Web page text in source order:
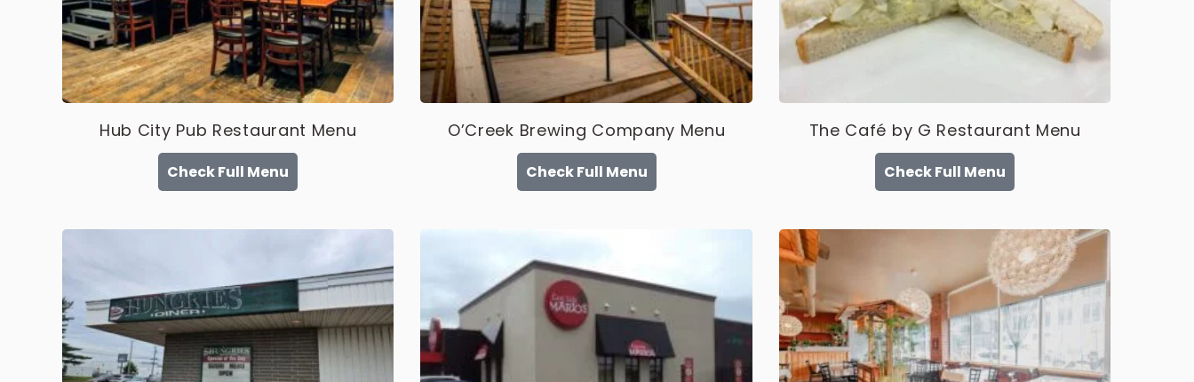
Hub City Pub Restaurant Menu
Check Full Menu
O’Creek Brewing Company Menu
Check Full Menu
The Café by G Restaurant Menu
Check Full Menu